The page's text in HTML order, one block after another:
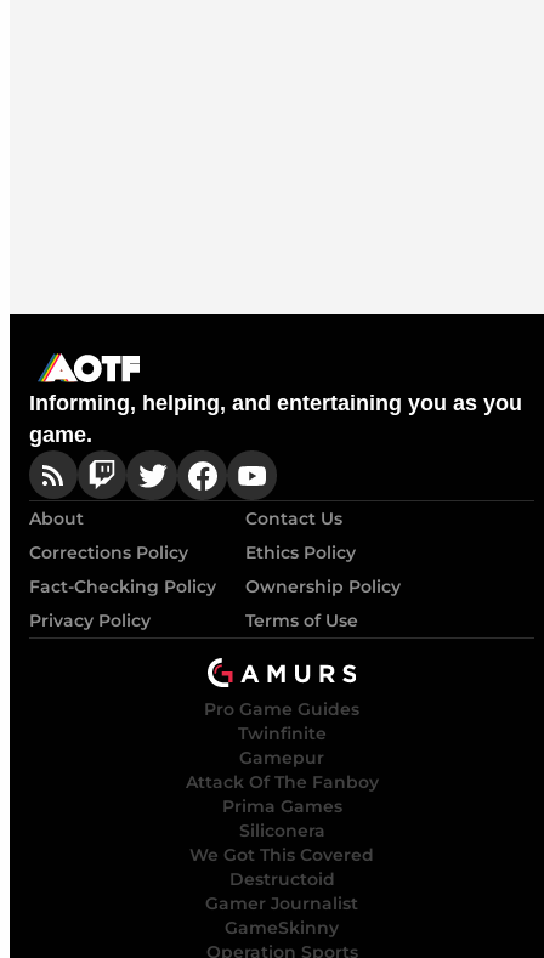
Informing, helping, and entertaining you as you
game.
About
Contact Us
Corrections Policy
Ethics Policy
Fact-Checking Policy
Ownership Policy
Privacy Policy
Terms of Use
Pro Game Guides
Twinfinite
Gamepur
Attack Of The Fanboy
Prima Games
Siliconera
We Got This Covered
Destructoid
Gamer Journalist
GameSkinny
Operation Sports